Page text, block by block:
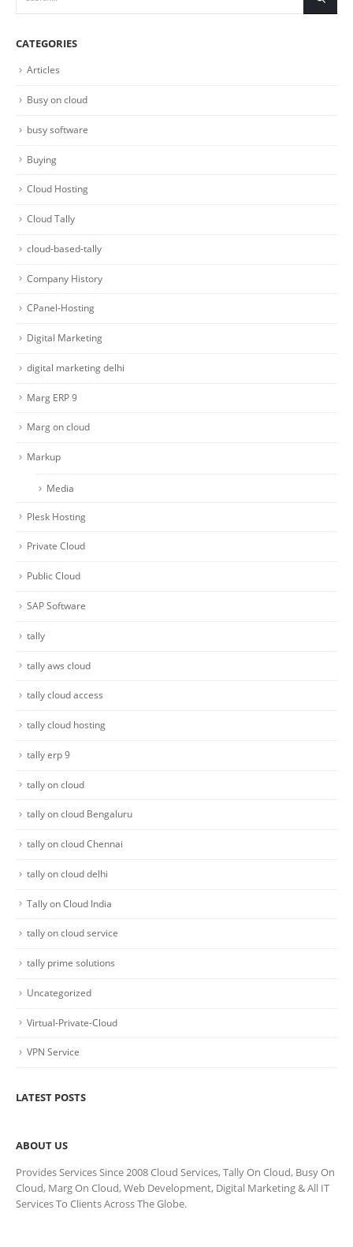
CATEGORIES
Articles
Busy on cloud
busy software
Buying
Cloud Hosting
Cloud Tally
cloud-based-tally
Company History
CPanel-Hosting
Digital Marketing
digital marketing delhi
Marg ERP 9
Marg on cloud
Markup
Media
Plesk Hosting
Private Cloud
Public Cloud
SAP Software
tally
tally aws cloud
tally cloud access
tally cloud hosting
tally erp 9
tally on cloud
tally on cloud Bengaluru
tally on cloud Chennai
tally on cloud delhi
Tally on Cloud India
tally on cloud service
tally prime solutions
Uncategorized
Virtual-Private-Cloud
VPN Service
LATEST POSTS
ABOUT US
Provides Services Since 2008 Cloud Services, Tally On Cloud, Busy On
Cloud, Marg On Cloud, Web Development, Digital Marketing & All IT
Services To Clients Across The Globe.